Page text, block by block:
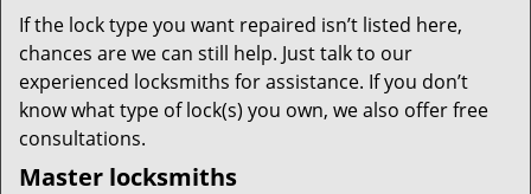
If the lock type you want repaired isn’t listed here,
chances are we can still help. Just talk to our
experienced locksmiths for assistance. If you don’t
know what type of lock(s) you own, we also offer free
consultations.
Master locksmiths